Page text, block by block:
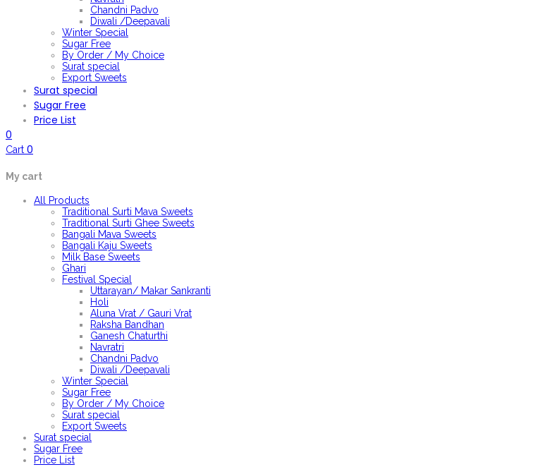
Chandni Padvo
Diwali /Deepavali
Winter Special
Sugar Free
By Order / My Choice
Surat special
Export Sweets
Surat special
Sugar Free
Price List
0
Cart 0
My cart
All Products
Traditional Surti Mava Sweets
Traditional Surti Ghee Sweets
Bangali Mava Sweets
Bangali Kaju Sweets
Milk Base Sweets
Ghari
Festival Special
Uttarayan/ Makar Sankranti
Holi
Aluna Vrat / Gauri Vrat
Raksha Bandhan
Ganesh Chaturthi
Navratri
Chandni Padvo
Diwali /Deepavali
Winter Special
Sugar Free
By Order / My Choice
Surat special
Export Sweets
Surat special
Sugar Free
Price List